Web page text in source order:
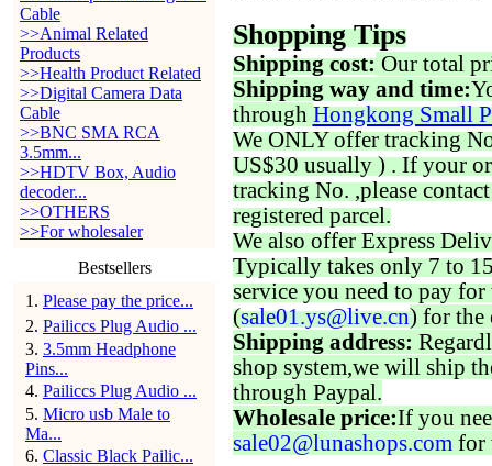
Cable
>>Animal Related
Products
>>Health Product Related
>>Digital Camera Data
Cable
>>BNC SMA RCA
3.5mm...
>>HDTV Box, Audio
decoder...
>>OTHERS
>>For wholesaler
Bestsellers
1 . Please pay the price...
2. Pailiccs Plug Audio ...
3. 3.5mm Headphone
Pins...
4. Pailiccs Plug Audio ...
5. Micro usb Male to
Ma...
6. Classic Black Pailic...
Shopping Tips
Shipping cost: Our total
Shipping way and time:
through Hongkong Small
We ONLY offer tracking
US$30 usually ) . If your
tracking No. ,please
registered parcel.
We also offer Express
Typically takes only 7 to
service you need to pay for
(sale01.ys@live.cn) for the
Shipping address:
shop system,we will ship
through Paypal.
Wholesale price:If you
sale02@lunashops.com for